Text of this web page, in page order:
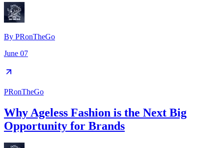
By PRonTheGo
June 07
PRonTheGo
Why Ageless Fashion is the Next Big
Opportunity for Brands